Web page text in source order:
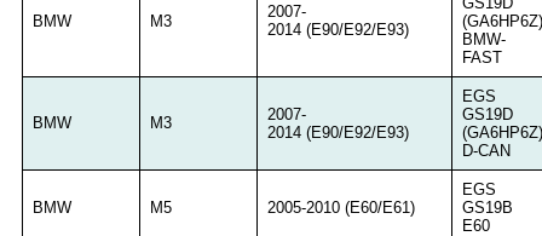
BMW M3
2007-
2014 (E90/E92/E93)
(GA6HP6Z)
BMW-
FAST
BMW M3
2007-
2014 (E90/E92/E93)
EGS
GS19D
(GA6HP6Z)
D-CAN
BMW M5 2005-2010 (E60/E61)
EGS
GS19B
E60